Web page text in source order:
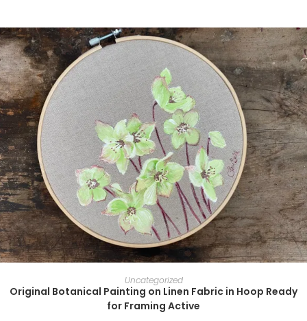
ADD TO CART
Uncategorized
Original Botanical Painting on Linen Fabric in Hoop Ready
for Framing Active